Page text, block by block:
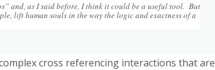
and, as I said before, I think it could be a useful tool. But
lift human souls in the way the logic and exactness of a
cross referencing interactions that are